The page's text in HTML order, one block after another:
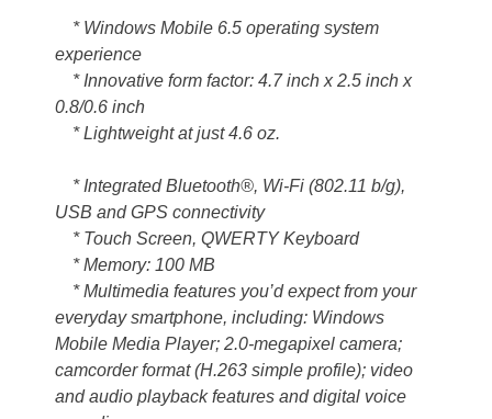
* Windows Mobile 6.5 operating system
experience
* Innovative form factor: 4.7 inch x 2.5 inch x
0.8/0.6 inch
* Lightweight at just 4.6 oz.
* Integrated Bluetooth®, Wi-Fi (802.11 b/g),
USB and GPS connectivity
* Touch Screen, QWERTY Keyboard
* Memory: 100 MB
* Multimedia features you’d expect from your
everyday smartphone, including: Windows
Mobile Media Player; 2.0-megapixel camera;
camcorder format (H.263 simple profile); video
and audio playback features and digital voice